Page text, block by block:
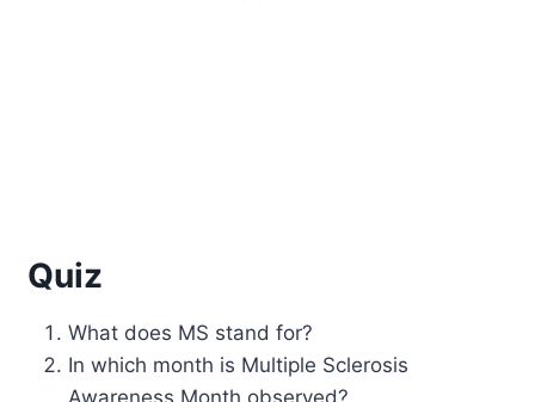
Quiz
What does MS stand for?
In which month is Multiple Sclerosis
Awareness Month observed?